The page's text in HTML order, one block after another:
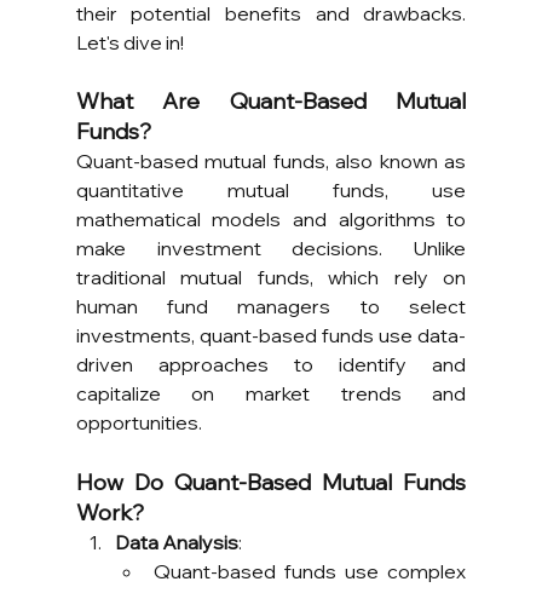
their potential benefits and drawbacks.
Let's dive in!
What Are Quant-Based Mutual
Funds?
Quant-based mutual funds, also known as
quantitative mutual funds, use
mathematical models and algorithms to
make investment decisions. Unlike
traditional mutual funds, which rely on
human fund managers to select
investments, quant-based funds use data-
driven approaches to identify and
capitalize on market trends and
opportunities.
How Do Quant-Based Mutual Funds
Work?
Data Analysis:
Quant-based funds use complex